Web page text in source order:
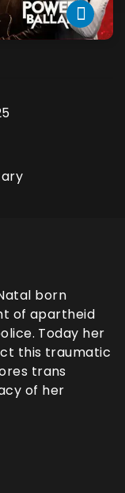
born
of apartheid
Today her
this traumatic
trans
of her